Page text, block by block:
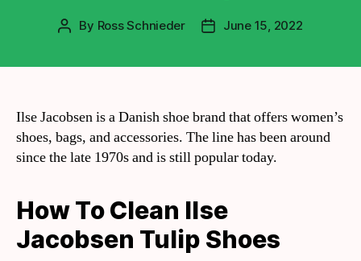
By Ross Schnieder June 15, 2022
Ilse Jacobsen is a Danish shoe brand that offers women’s
shoes, bags, and accessories. The line has been around
since the late 1970s and is still popular today.
How To Clean Ilse
Jacobsen Tulip Shoes